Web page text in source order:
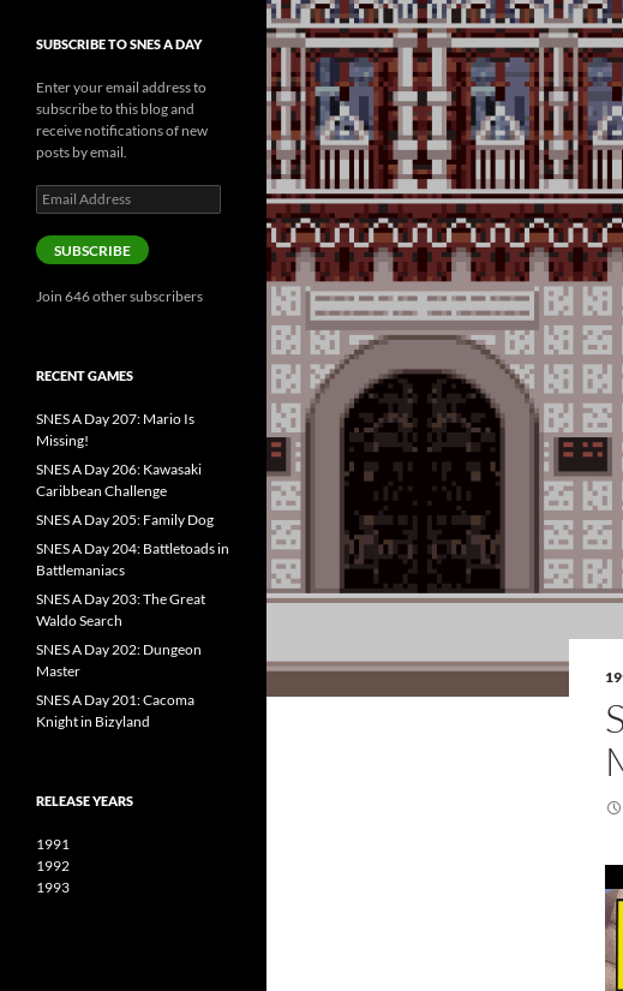
SUBSCRIBE TO SNES A DAY
Enter your email address to
subscribe to this blog and
receive notifications of new
posts by email.
Email
Address
SUBSCRIBE
Join 646 other subscribers
RECENT GAMES
SNES A Day 207: Mario Is
Missing!
SNES A Day 206: Kawasaki
Caribbean Challenge
SNES A Day 205: Family Dog
SNES A Day 204: Battletoads in
Battlemaniacs
SNES A Day 203: The Great
Waldo Search
SNES A Day 202: Dungeon
Master
SNES A Day 201: Cacoma
Knight in Bizyland
RELEASE YEARS
1991
1992
1993